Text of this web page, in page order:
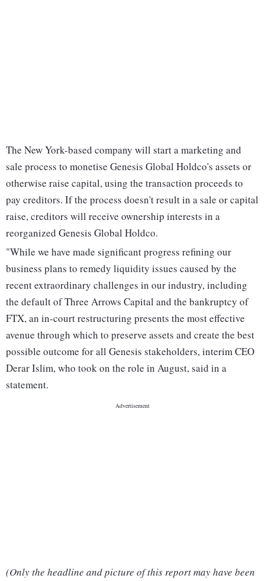
The New York-based company will start a marketing and
sale process to monetise Genesis Global Holdco's assets or
otherwise raise capital, using the transaction proceeds to
pay creditors. If the process doesn't result in a sale or capital
raise, creditors will receive ownership interests in a
reorganized Genesis Global Holdco.
"While we have made significant progress refining our
business plans to remedy liquidity issues caused by the
recent extraordinary challenges in our industry, including
the default of Three Arrows Capital and the bankruptcy of
FTX, an in-court restructuring presents the most effective
avenue through which to preserve assets and create the best
possible outcome for all Genesis stakeholders, interim CEO
Derar Islim, who took on the role in August, said in a
statement.
(Only the headline and picture of this report may have been